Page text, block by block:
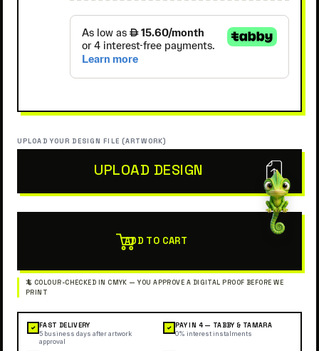
UPLOAD YOUR DESIGN FILE (ARTWORK)
UPLOAD DESIGN
ADD TO CART
✓ FAST DELIVERY
5 business days after artwork
approval
✓ PAY IN 4 — TABBY & TAMARA
0% interest instalments